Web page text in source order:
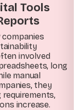
Tools
companies
involved
long
manual
they
increase.